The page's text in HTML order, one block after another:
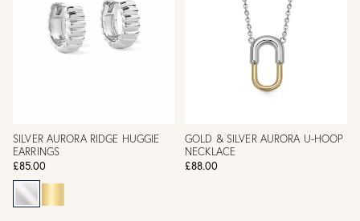
SILVER AURORA RIDGE HUGGIE
EARRINGS
£85.00
GOLD & SILVER AURORA U-HOOP
NECKLACE
£88.00